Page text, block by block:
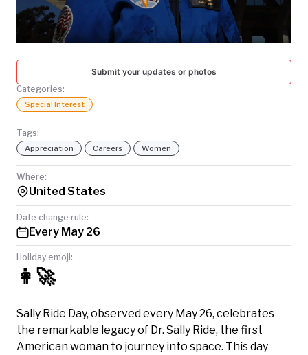
Submit your updates or photos
Categories:
Special Interest
Tags:
Appreciation Careers Women
Where:
United States
Date change rule:
Every May 26
Holiday emoji:
👩‍🚀
Sally Ride Day, observed every May 26, celebrates
the remarkable legacy of Dr. Sally Ride, the first
American woman to journey into space. This day